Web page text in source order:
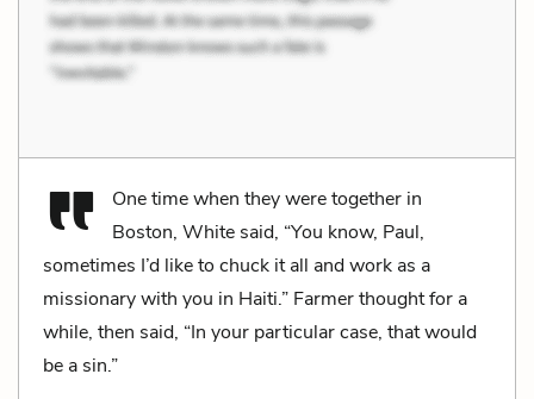
One time when they were together in
Boston, White said, “You know, Paul,
sometimes I’d like to chuck it all and work as a
missionary with you in Haiti.” Farmer thought for a
while, then said, “In your particular case, that would
be a sin.”